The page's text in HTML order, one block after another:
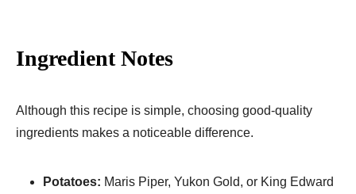
Ingredient Notes
Although this recipe is simple, choosing good-quality
ingredients makes a noticeable difference.
Potatoes: Maris Piper, Yukon Gold, or King Edward